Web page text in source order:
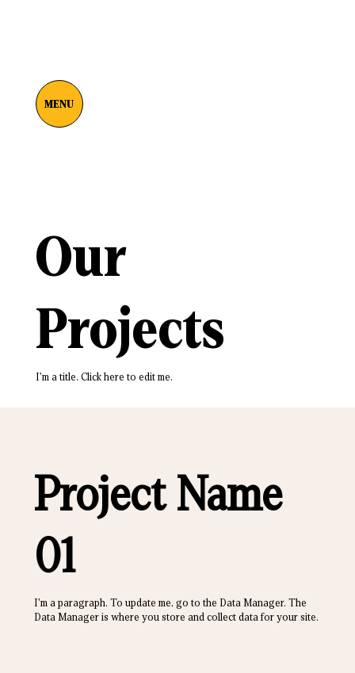
MENU
Our
Projects
I'm a title. ​Click here to edit me.
Project Name
01
I'm a paragraph. To update me, go to the Data Manager. The
Data Manager is where you store and collect data for your site.